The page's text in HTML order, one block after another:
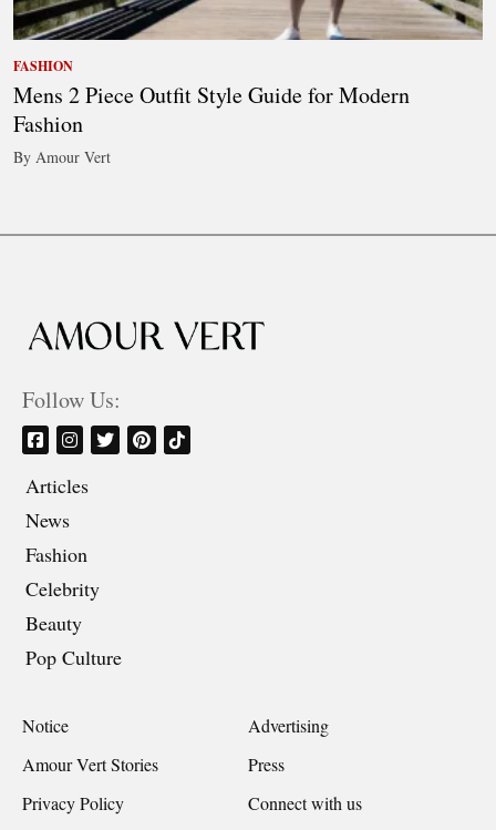
FASHION
Mens 2 Piece Outfit Style Guide for Modern
Fashion
By Amour Vert
Follow Us:
Articles
News
Fashion
Celebrity
Beauty
Pop Culture
Notice
Advertising
Amour Vert Stories
Press
Privacy Policy
Connect with us